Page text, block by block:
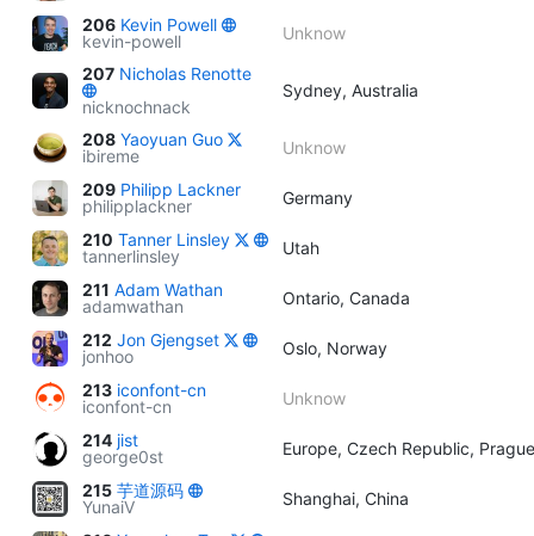
206 Kevin Powell
kevin-powell
Unknow
207 Nicholas Renotte
nicknochnack
Sydney, Australia
208 Yaoyuan Guo
ibireme
Unknow
209 Philipp Lackner
philipplackner
Germany
210 Tanner Linsley
tannerlinsley
Utah
211 Adam Wathan
adamwathan
Ontario, Canada
212 Jon Gjengset
jonhoo
Oslo, Norway
213 iconfont-cn
iconfont-cn
Unknow
214 jist
george0st
Europe, Czech Republic, Prague
215 芋道源码
YunaiV
Shanghai, China